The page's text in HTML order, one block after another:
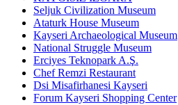
Seljuk Civilization Museum
Ataturk House Museum
Kayseri Archaeological Museum
National Struggle Museum
Erciyes Teknopark A.Ş.
Chef Remzi Restaurant
Dsi Misafirhanesi Kayseri
Forum Kayseri Shopping Center